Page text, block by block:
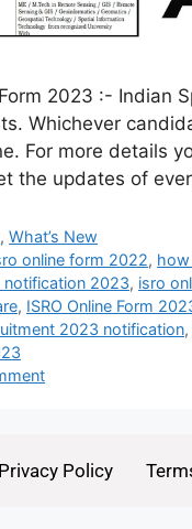
2023 :- Indian
Whichever
For more details
the updates of
,What’s New
online form 2022,
notification 2023, isro
, ISRO Online Form
2023 notification,
Privacy Policy